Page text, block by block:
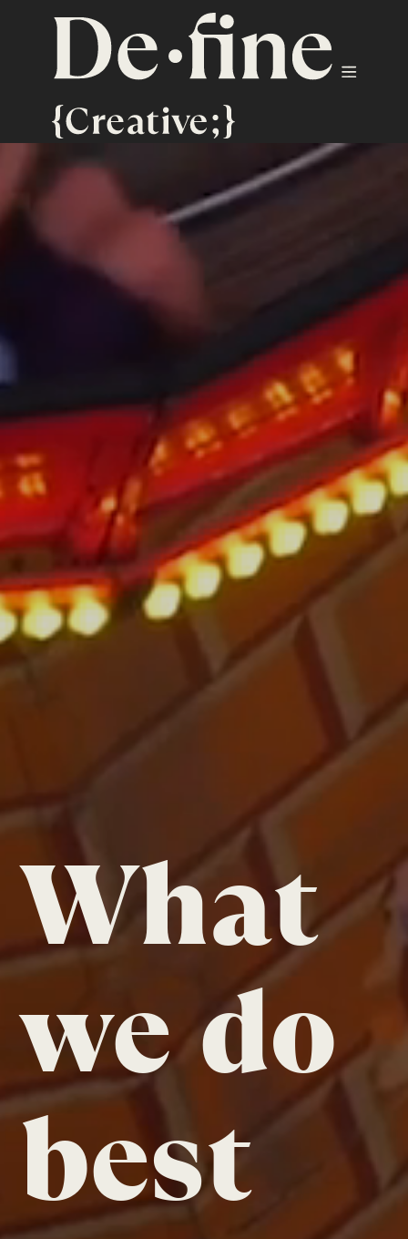
What
we do
best